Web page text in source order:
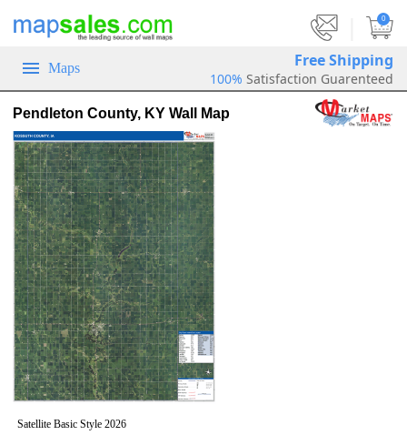
0
Maps Free Shipping
100% Satisfaction Guarenteed
Pendleton County, KY Wall Map
Satellite Basic Style 2026